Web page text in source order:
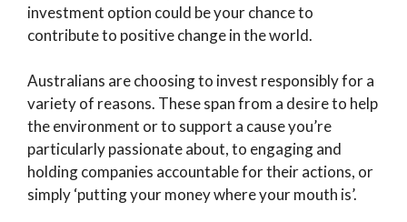
investment option could be your chance to
contribute to positive change in the world.
Australians are choosing to invest responsibly for a
variety of reasons. These span from a desire to help
the environment or to support a cause you’re
particularly passionate about, to engaging and
holding companies accountable for their actions, or
simply ‘putting your money where your mouth is’.